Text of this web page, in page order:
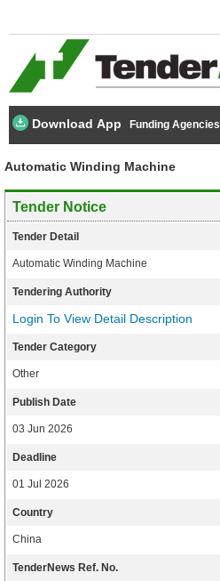
Download App Funding Agencies
Automatic Winding Machine
Tender Notice
Tender Detail
Automatic Winding Machine
Tendering Authority
Login To View Detail Description
Tender Category
Other
Publish Date
03 Jun 2026
Deadline
01 Jul 2026
Country
China
TenderNews Ref. No.